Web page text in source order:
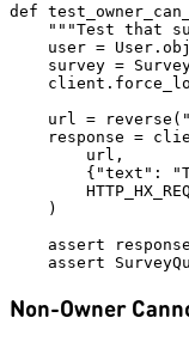
def
"""Test that
user =
survey =
url =
response =
        url,
{"text":
    )
assert
Non-Owner